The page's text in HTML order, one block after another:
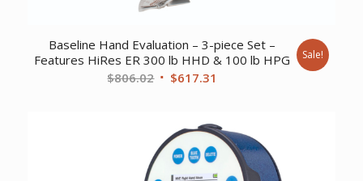
Baseline Hand Evaluation – 3-piece Set –
Features HiRes ER 300 lb HHD & 100 lb HPG
$806.02 Original
$806.02.
$617.31
$617.31.
Sale!